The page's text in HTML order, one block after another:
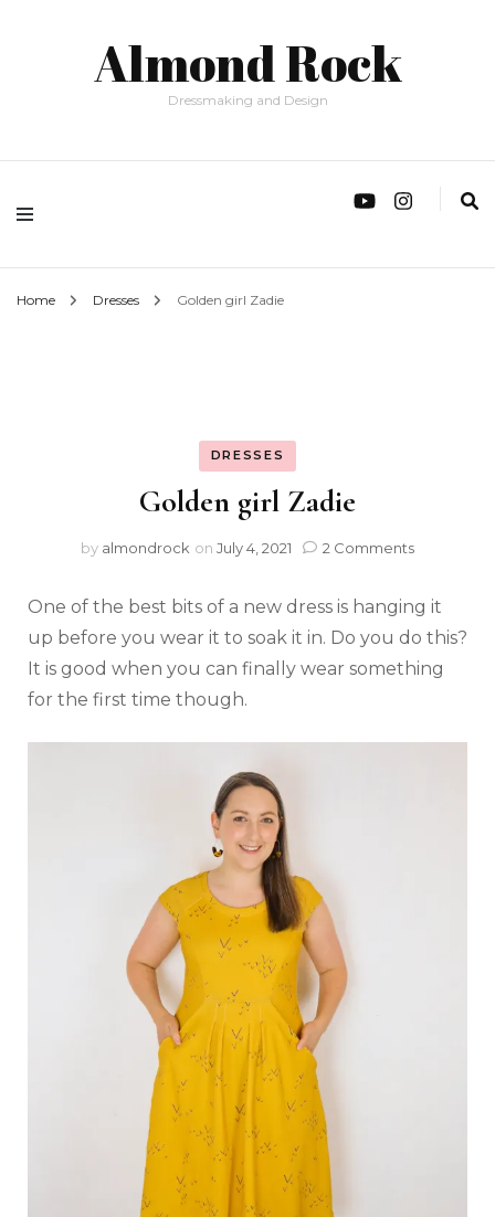
Almond Rock
Dressmaking and Design
Home Dresses Golden girl Zadie
DRESSES
Golden girl Zadie
by almondrock on July 4, 2021 2 Comments
One of the best bits of a new dress is hanging it
up before you wear it to soak it in. Do you do this?
It is good when you can finally wear something
for the first time though.